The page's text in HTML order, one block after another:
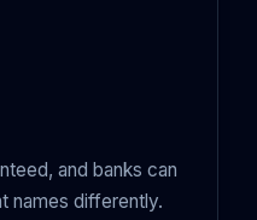
and banks can
names differently.